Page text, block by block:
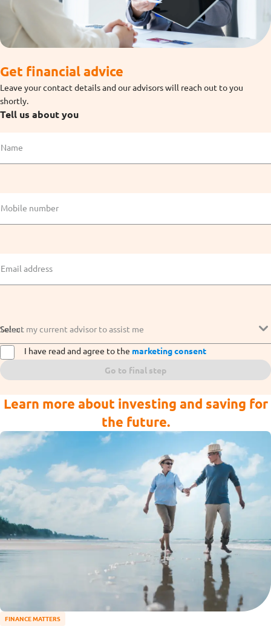
Get financial advice
Leave your contact details and our advisors will reach out to you
shortly.
Tell us about you
Name
Mobile number
Email address
Select
I want my current advisor to assist me
I have read and agree to the marketing consent
Go to final step
Learn more about investing and saving for
the future.
FINANCE MATTERS